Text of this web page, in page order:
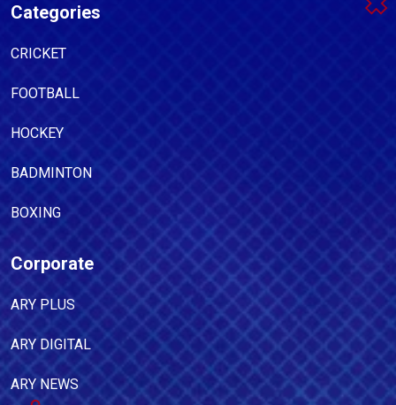
Categories
CRICKET
FOOTBALL
HOCKEY
BADMINTON
BOXING
Corporate
ARY PLUS
ARY DIGITAL
ARY NEWS